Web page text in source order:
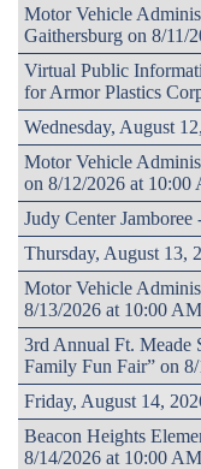
Motor Vehicle
Gaithersburg on 8/11/
Virtual Public
for Armor Plastics
Wednesday, August
Motor Vehicle
on 8/12/2026 at 10:00
Judy Center
Thursday, August 13,
Motor Vehicle
8/13/2026 at 10:00 AM
3rd Annual Ft. Meade
Family Fun Fair” on
Friday, August 14,
Beacon Heights
8/14/2026 at 10:00 AM